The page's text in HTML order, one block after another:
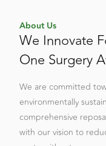
About Us
We Innovate
One Surgery
We are committed
environmentally
comprehensive
with our vision to